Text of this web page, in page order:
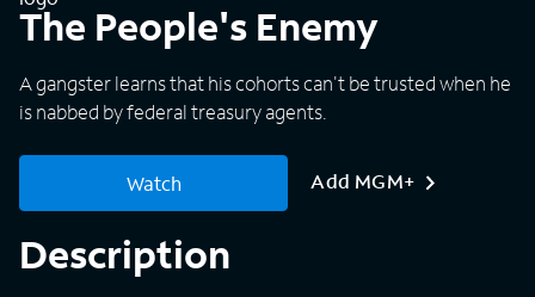
The People's Enemy
A gangster learns that his cohorts can't be trusted when he
is nabbed by federal treasury agents.
Watch Add MGM+
Description